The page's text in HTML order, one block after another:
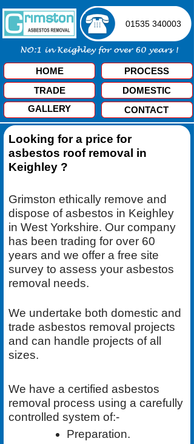
HOME
TRADE
DOMESTIC
GALLERY
PROCESS
CONTACT
01535 340003
Looking for a price for
asbestos roof removal in
Keighley ?
Grimston ethically remove and
dispose of asbestos in Keighley
in West Yorkshire. Our company
has been trading for over 60
years and we offer a free site
survey to assess your asbestos
removal needs.
We undertake both domestic and
trade asbestos removal projects
and can handle projects of all
sizes.
We have a certified asbestos
removal process using a carefully
controlled system of:-
Preparation.